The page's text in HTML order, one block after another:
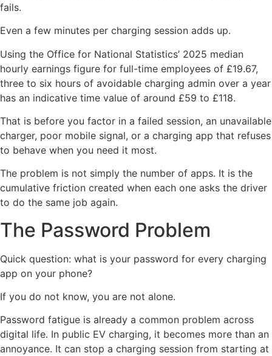
fails.
Even a few minutes per charging session adds up.
Using the Office for National Statistics’ 2025 median
hourly earnings figure for full-time employees of £19.67,
three to six hours of avoidable charging admin over a year
has an indicative time value of around £59 to £118.
That is before you factor in a failed session, an unavailable
charger, poor mobile signal, or a charging app that refuses
to behave when you need it most.
The problem is not simply the number of apps. It is the
cumulative friction created when each one asks the driver
to do the same job again.
The Password Problem
Quick question: what is your password for every charging
app on your phone?
If you do not know, you are not alone.
Password fatigue is already a common problem across
digital life. In public EV charging, it becomes more than an
annoyance. It can stop a charging session from starting at